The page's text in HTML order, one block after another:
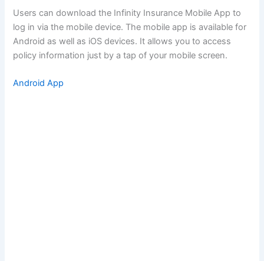
Users can download the Infinity Insurance Mobile App to
log in via the mobile device. The mobile app is available for
Android as well as iOS devices. It allows you to access
policy information just by a tap of your mobile screen.
Android App